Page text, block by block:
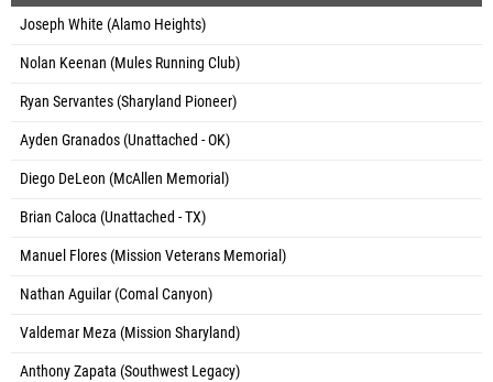
Joseph White (Alamo Heights)
Nolan Keenan (Mules Running Club)
Ryan Servantes (Sharyland Pioneer)
Ayden Granados (Unattached - OK)
Diego DeLeon (McAllen Memorial)
Brian Caloca (Unattached - TX)
Manuel Flores (Mission Veterans Memorial)
Nathan Aguilar (Comal Canyon)
Valdemar Meza (Mission Sharyland)
Anthony Zapata (Southwest Legacy)